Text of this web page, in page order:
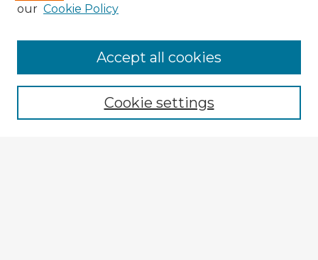
Enter search terms:
our Cookie Policy
Cookie settings
Accept all cookies